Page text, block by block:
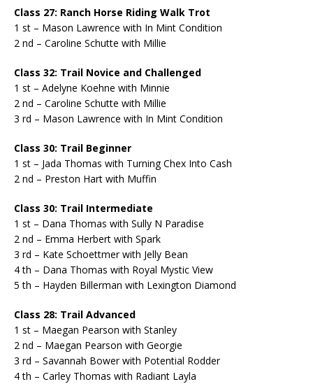
Class 27: Ranch Horse Riding Walk Trot
1 st – Mason Lawrence with In Mint Condition
2 nd – Caroline Schutte with Millie
Class 32: Trail Novice and Challenged
1 st – Adelyne Koehne with Minnie
2 nd – Caroline Schutte with Millie
3 rd – Mason Lawrence with In Mint Condition
Class 30: Trail Beginner
1 st – Jada Thomas with Turning Chex Into Cash
2 nd – Preston Hart with Muffin
Class 30: Trail Intermediate
1 st – Dana Thomas with Sully N Paradise
2 nd – Emma Herbert with Spark
3 rd – Kate Schoettmer with Jelly Bean
4 th – Dana Thomas with Royal Mystic View
5 th – Hayden Billerman with Lexington Diamond
Class 28: Trail Advanced
1 st – Maegan Pearson with Stanley
2 nd – Maegan Pearson with Georgie
3 rd – Savannah Bower with Potential Rodder
4 th – Carley Thomas with Radiant Layla